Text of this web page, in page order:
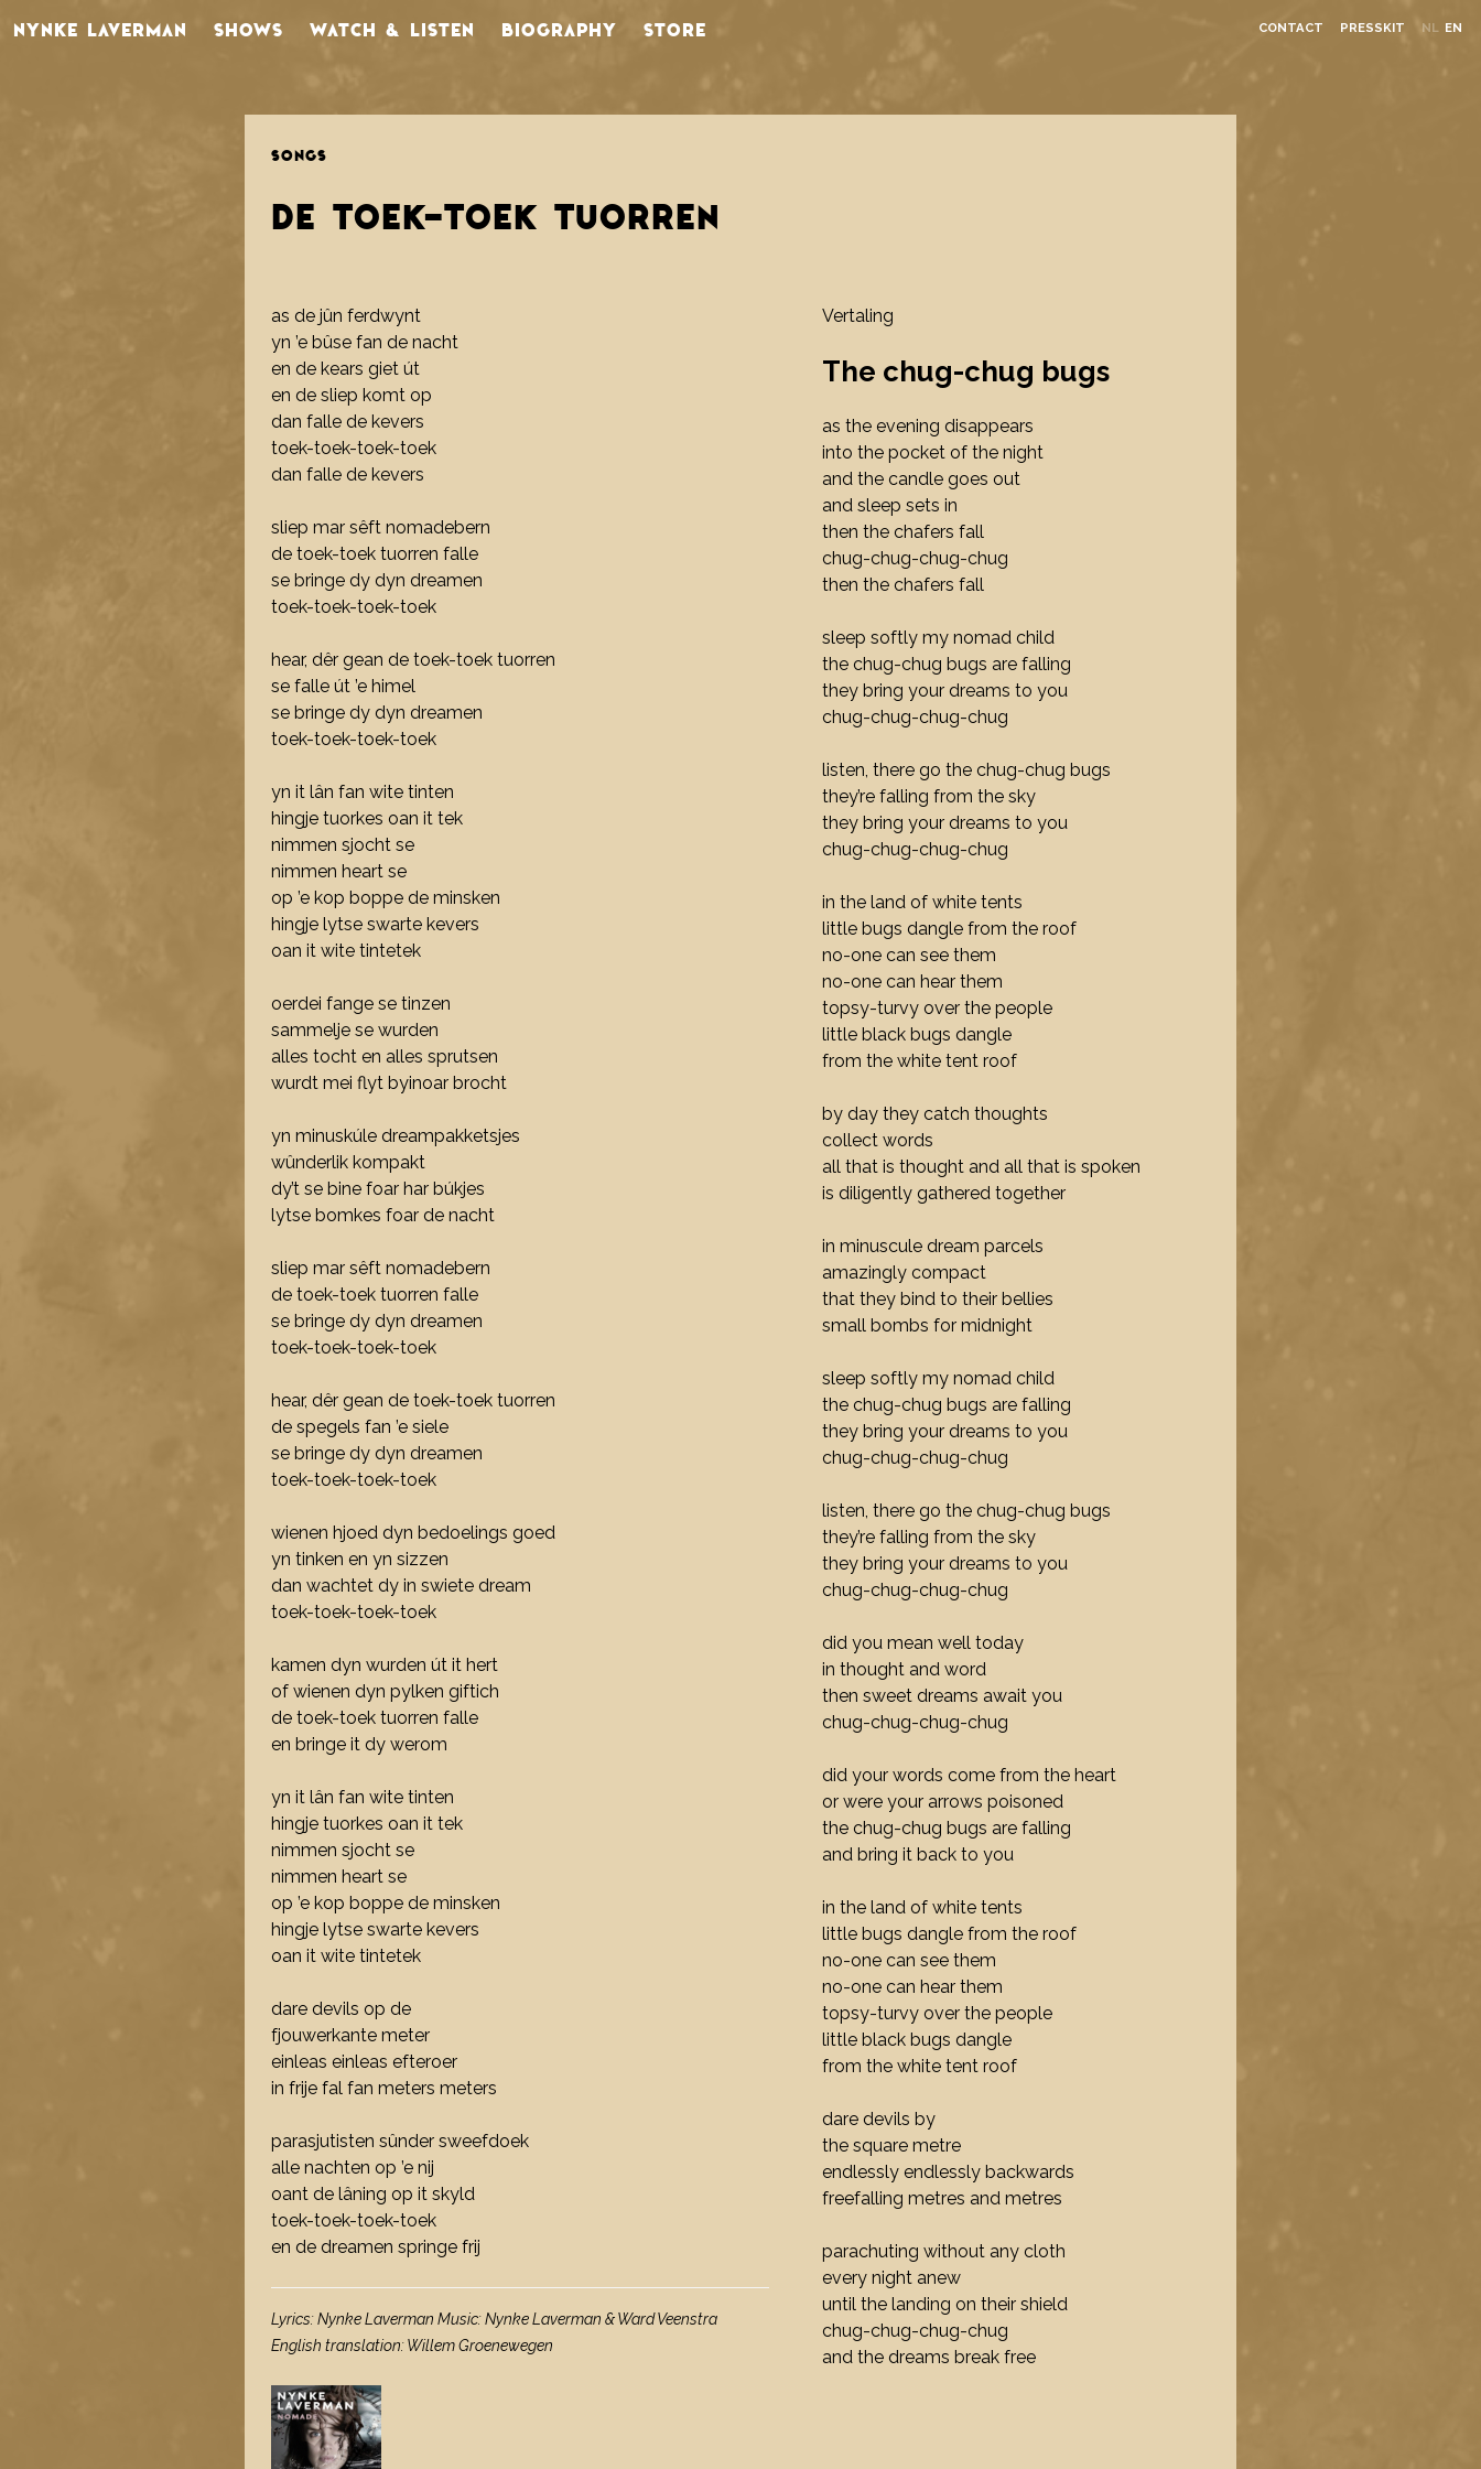
NYNKE LAVERMAN CONTACT PRESSKIT NL EN
SHOWS WATCH & LISTEN BIOGRAPHY STORE
SONGS
DE TOEK-TOEK TUORREN
as de jûn ferdwynt
yn ’e bûse fan de nacht
en de kears giet út
en de sliep komt op
dan falle de kevers
toek-toek-toek-toek
dan falle de kevers
sliep mar sêft nomadebern
de toek-toek tuorren falle
se bringe dy dyn dreamen
toek-toek-toek-toek
hear, dêr gean de toek-toek tuorren
se falle út ’e himel
se bringe dy dyn dreamen
toek-toek-toek-toek
yn it lân fan wite tinten
hingje tuorkes oan it tek
nimmen sjocht se
nimmen heart se
op ’e kop boppe de minsken
hingje lytse swarte kevers
oan it wite tintetek
oerdei fange se tinzen
sammelje se wurden
alles tocht en alles sprutsen
wurdt mei flyt byinoar brocht
yn minuskúle dreampakketsjes
wûnderlik kompakt
dy’t se bine foar har búkjes
lytse bomkes foar de nacht
sliep mar sêft nomadebern
de toek-toek tuorren falle
se bringe dy dyn dreamen
toek-toek-toek-toek
hear, dêr gean de toek-toek tuorren
de spegels fan ’e siele
se bringe dy dyn dreamen
toek-toek-toek-toek
wienen hjoed dyn bedoelings goed
yn tinken en yn sizzen
dan wachtet dy in swiete dream
toek-toek-toek-toek
kamen dyn wurden út it hert
of wienen dyn pylken giftich
de toek-toek tuorren falle
en bringe it dy werom
yn it lân fan wite tinten
hingje tuorkes oan it tek
nimmen sjocht se
nimmen heart se
op ’e kop boppe de minsken
hingje lytse swarte kevers
oan it wite tintetek
dare devils op de
fjouwerkante meter
einleas einleas efteroer
in frije fal fan meters meters
parasjutisten sûnder sweefdoek
alle nachten op ’e nij
oant de lâning op it skyld
toek-toek-toek-toek
en de dreamen springe frij
Lyrics: Nynke Laverman Music: Nynke Laverman & Ward Veenstra
English translation: Willem Groenewegen
Vertaling
The chug-chug bugs
as the evening disappears
into the pocket of the night
and the candle goes out
and sleep sets in
then the chafers fall
chug-chug-chug-chug
then the chafers fall
sleep softly my nomad child
the chug-chug bugs are falling
they bring your dreams to you
chug-chug-chug-chug
listen, there go the chug-chug bugs
they’re falling from the sky
they bring your dreams to you
chug-chug-chug-chug
in the land of white tents
little bugs dangle from the roof
no-one can see them
no-one can hear them
topsy-turvy over the people
little black bugs dangle
from the white tent roof
by day they catch thoughts
collect words
all that is thought and all that is spoken
is diligently gathered together
in minuscule dream parcels
amazingly compact
that they bind to their bellies
small bombs for midnight
sleep softly my nomad child
the chug-chug bugs are falling
they bring your dreams to you
chug-chug-chug-chug
listen, there go the chug-chug bugs
they’re falling from the sky
they bring your dreams to you
chug-chug-chug-chug
did you mean well today
in thought and word
then sweet dreams await you
chug-chug-chug-chug
did your words come from the heart
or were your arrows poisoned
the chug-chug bugs are falling
and bring it back to you
in the land of white tents
little bugs dangle from the roof
no-one can see them
no-one can hear them
topsy-turvy over the people
little black bugs dangle
from the white tent roof
dare devils by
the square metre
endlessly endlessly backwards
freefalling metres and metres
parachuting without any cloth
every night anew
until the landing on their shield
chug-chug-chug-chug
and the dreams break free